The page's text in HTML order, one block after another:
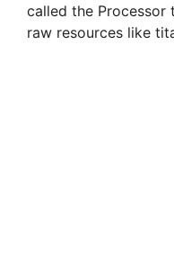
called the Processor
raw resources like